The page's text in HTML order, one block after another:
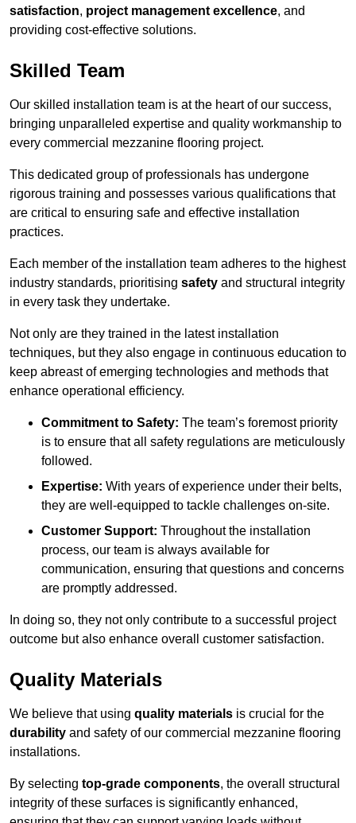
satisfaction, project management excellence, and
providing cost-effective solutions.
Skilled Team
Our skilled installation team is at the heart of our success,
bringing unparalleled expertise and quality workmanship to
every commercial mezzanine flooring project.
This dedicated group of professionals has undergone
rigorous training and possesses various qualifications that
are critical to ensuring safe and effective installation
practices.
Each member of the installation team adheres to the highest
industry standards, prioritising safety and structural integrity
in every task they undertake.
Not only are they trained in the latest installation
techniques, but they also engage in continuous education to
keep abreast of emerging technologies and methods that
enhance operational efficiency.
Commitment to Safety: The team’s foremost priority
is to ensure that all safety regulations are meticulously
followed.
Expertise: With years of experience under their belts,
they are well-equipped to tackle challenges on-site.
Customer Support: Throughout the installation
process, our team is always available for
communication, ensuring that questions and concerns
are promptly addressed.
In doing so, they not only contribute to a successful project
outcome but also enhance overall customer satisfaction.
Quality Materials
We believe that using quality materials is crucial for the
durability and safety of our commercial mezzanine flooring
installations.
By selecting top-grade components, the overall structural
integrity of these surfaces is significantly enhanced,